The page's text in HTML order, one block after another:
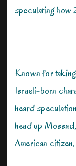
speculating how
Known for
Israeli-born
heard
head up
American